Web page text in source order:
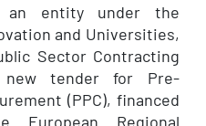
an entity under the
and Universities,
Sector Contracting
new tender for Pre-
(PPC), financed
Regional